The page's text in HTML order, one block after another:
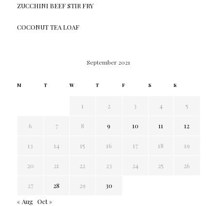
ZUCCHINI BEEF STIR FRY
COCONUT TEA LOAF
September 2021
M T W T F S S
1 2 3 4 5
6 7 8 9 10 11 12
13 14 15 16 17 18 19
20 21 22 23 24 25 26
27 28 29
30
« Aug Oct »